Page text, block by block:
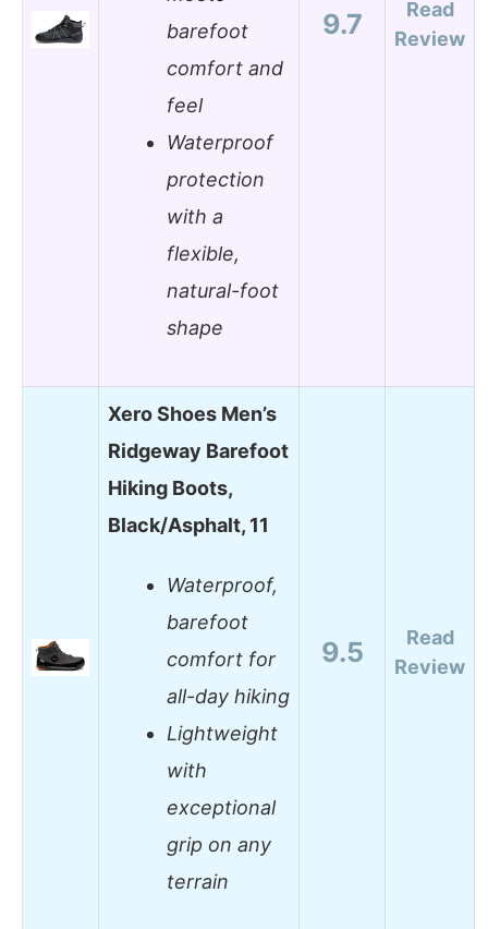
barefoot
comfort and
feel
Waterproof
protection
with a
flexible,
natural-foot
shape
9.7
Read
Review
Xero Shoes Men’s
Ridgeway Barefoot
Hiking Boots,
Black/Asphalt, 11
Waterproof,
barefoot
comfort for
all-day hiking
Lightweight
with
exceptional
grip on any
terrain
9.5
Read
Review